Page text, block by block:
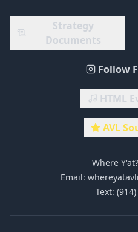
Strategy
Documents
Follow
HTML
AVL
Where
Email:
Text: